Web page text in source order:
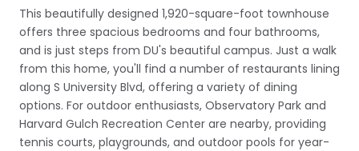
This beautifully designed 1,920-square-foot townhouse
offers three spacious bedrooms and four bathrooms,
and is just steps from DU's beautiful campus. Just a walk
from this home, you'll find a number of restaurants lining
along S University Blvd, offering a variety of dining
options. For outdoor enthusiasts, Observatory Park and
Harvard Gulch Recreation Center are nearby, providing
tennis courts, playgrounds, and outdoor pools for year-